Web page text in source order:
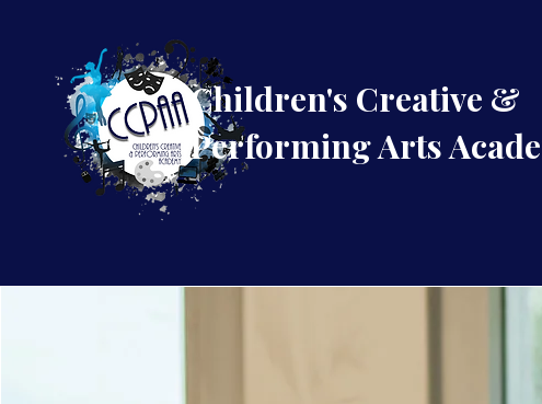
Children's Creative &
Performing Arts